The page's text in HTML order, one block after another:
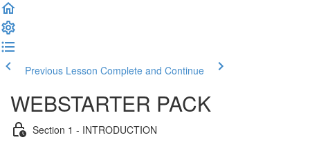
Previous Lesson Complete and Continue
WEBSTARTER PACK
Section 1 - INTRODUCTION